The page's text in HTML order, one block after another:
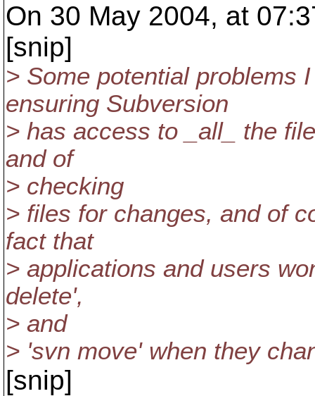
On 30 May 2004, at
[snip]
> Some potential problems
ensuring Subversion
> has access to _all_ the
and of
> checking
> files for changes, and of
fact that
> applications and users
delete',
> and
> 'svn move' when they
[snip]